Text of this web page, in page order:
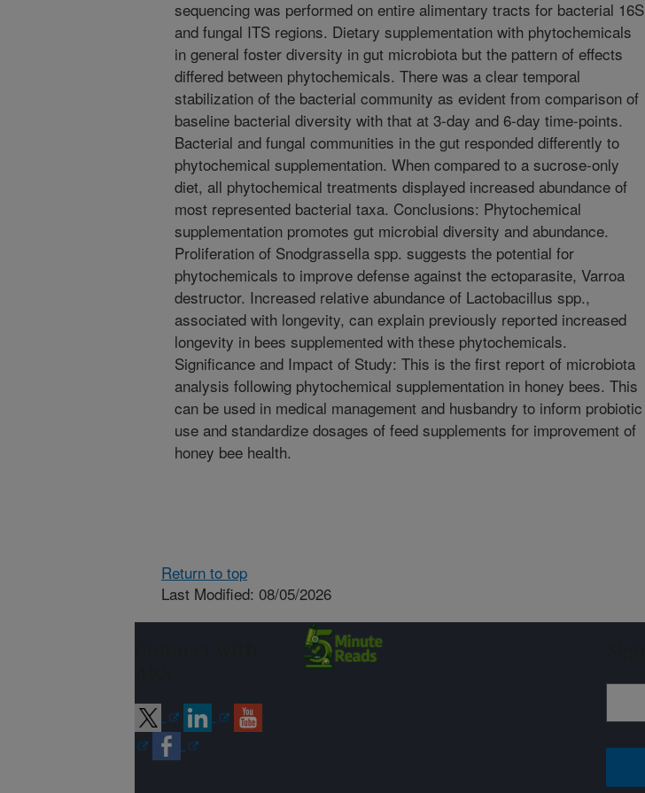
sequencing was performed on entire alimentary tracts for bacterial 16S
and fungal ITS regions. Dietary supplementation with phytochemicals
in general foster diversity in gut microbiota but the pattern of effects
differed between phytochemicals. There was a clear temporal
stabilization of the bacterial community as evident from comparison of
baseline bacterial diversity with that at 3-day and 6-day time-points.
Bacterial and fungal communities in the gut responded differently to
phytochemical supplementation. When compared to a sucrose-only
diet, all phytochemical treatments displayed increased abundance of
most represented bacterial taxa. Conclusions: Phytochemical
supplementation promotes gut microbial diversity and abundance.
Proliferation of Snodgrassella spp. suggests the potential for
phytochemicals to improve defense against the ectoparasite, Varroa
destructor. Increased relative abundance of Lactobacillus spp.,
associated with longevity, can explain previously reported increased
longevity in bees supplemented with these phytochemicals.
Significance and Impact of Study: This is the first report of microbiota
analysis following phytochemical supplementation in honey bees. This
can be used in medical management and husbandry to inform probiotic
use and standardize dosages of feed supplements for improvement of
honey bee health.
Return to top
Last Modified: 08/05/2026